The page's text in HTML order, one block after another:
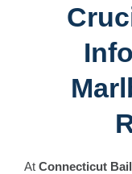
At Connecticut